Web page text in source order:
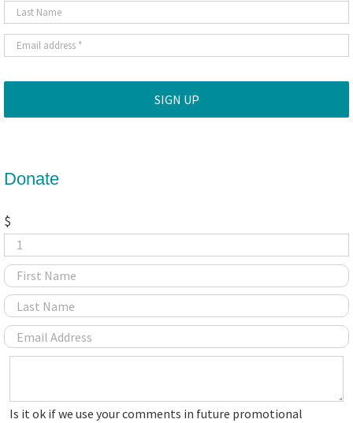
Donate
$
Is
Is it ok if we use your comments in future promotional